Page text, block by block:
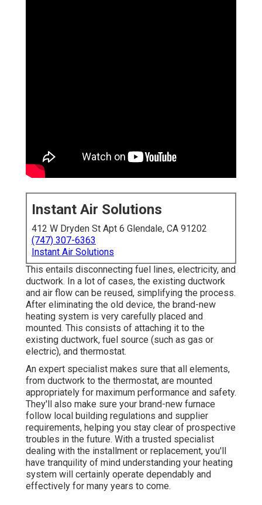
Instant Air Solutions
412 W Dryden St Apt 6 Glendale, CA 91202
(747) 307-6363
Instant Air Solutions
This entails disconnecting fuel lines, electricity, and
ductwork. In a lot of cases, the existing ductwork
and air flow can be reused, simplifying the process.
After eliminating the old device, the brand-new
heating system is very carefully placed and
mounted. This consists of attaching it to the
existing ductwork, fuel source (such as gas or
electric), and thermostat.
An expert specialist makes sure that all elements,
from ductwork to the thermostat, are mounted
appropriately for maximum performance and safety.
They'll also make sure your brand-new furnace
follow local building regulations and supplier
requirements, helping you stay clear of prospective
troubles in the future. With a trusted specialist
dealing with the installment or replacement, you'll
have tranquility of mind understanding your heating
system will certainly operate dependably and
effectively for many years to come.